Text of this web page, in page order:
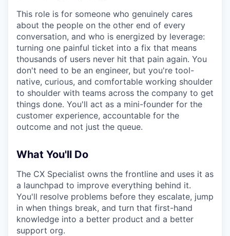
This role is for someone who genuinely cares
about the people on the other end of every
conversation, and who is energized by leverage:
turning one painful ticket into a fix that means
thousands of users never hit that pain again. You
don't need to be an engineer, but you're tool-
native, curious, and comfortable working shoulder
to shoulder with teams across the company to get
things done. You'll act as a mini-founder for the
customer experience, accountable for the
outcome and not just the queue.
What You'll Do
The CX Specialist owns the frontline and uses it as
a launchpad to improve everything behind it.
You'll resolve problems before they escalate, jump
in when things break, and turn that first-hand
knowledge into a better product and a better
support org.